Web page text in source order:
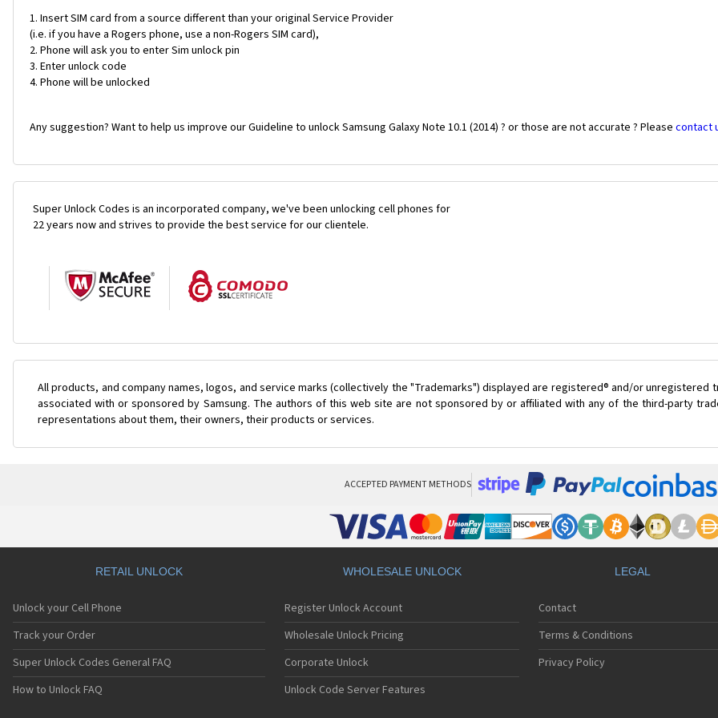
Insert SIM card from a source different than your original Service Provider
(i.e. if you have a Rogers phone, use a non-Rogers SIM card),
Phone will ask you to enter Sim unlock pin
Enter unlock code
Phone will be unlocked
Any suggestion? Want to help us improve our Guideline to unlock Samsung Galaxy Note 10.1 (2014) ? or those are not accurate ? Please contact
Super Unlock Codes is an incorporated company, we've been unlocking cell phones for
22 years now and strives to provide the best service for our clientele.
All products, and company names, logos, and service marks (collectively the "Trademarks") displayed are registered® and/or
associated with or sponsored by Samsung. The authors of this web site are not sponsored by or affiliated with any of the third-party
representations about them, their owners, their products or services.
ACCEPTED PAYMENT METHODS
RETAIL UNLOCK
Unlock your Cell Phone
Track your Order
Super Unlock Codes General FAQ
How to Unlock FAQ
WHOLESALE UNLOCK
Register Unlock Account
Wholesale Unlock Pricing
Corporate Unlock
Unlock Code Server Features
LEGAL
Contact
Terms & Conditions
Privacy Policy